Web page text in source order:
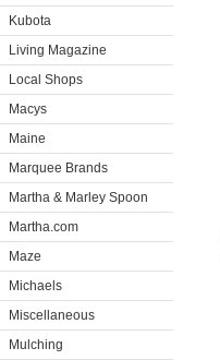
Kubota
Living Magazine
Local Shops
Macys
Maine
Marquee Brands
Martha & Marley Spoon
Martha.com
Maze
Michaels
Miscellaneous
Mulching